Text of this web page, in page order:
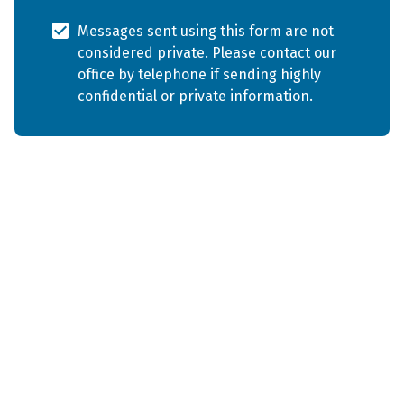
Messages sent using this form are not
considered private. Please contact our
office by telephone if sending highly
confidential or private information.